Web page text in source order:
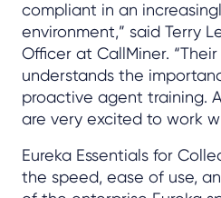
compliant in an
environment,” said Terry
Officer at CallMiner.
understands the
proactive agent training.
are very excited to work
Eureka Essentials for
the speed, ease of use,